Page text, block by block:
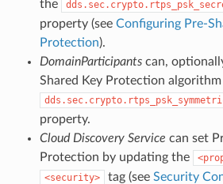
the
property (see Configuring Pre-
Protection).
DomainParticipantscan,
Shared Key Protection
property.
Cloud Discovery Service can set
Protection by updating the
security tag (see Security